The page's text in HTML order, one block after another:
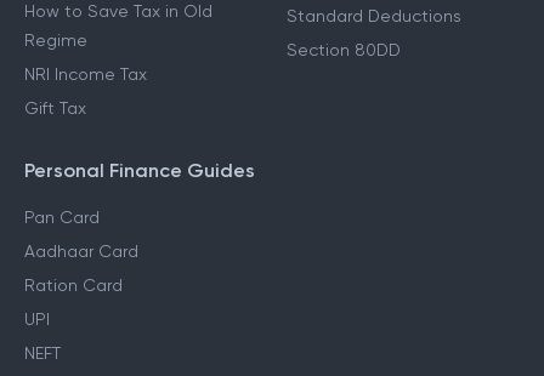
How to Save Tax in Old
Regime
NRI Income Tax
Gift Tax
Standard Deductions
Section 80DD
Personal Finance Guides
Pan Card
Aadhaar Card
Ration Card
UPI
NEFT